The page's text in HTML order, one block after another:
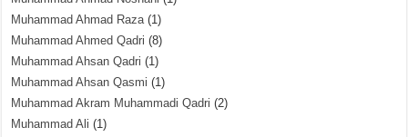
Muhammad Ahmad Raza(1)
Muhammad Ahmed Qadri (8)
Muhammad Ahsan Qadri (1)
Muhammad Ahsan Qasmi (1)
Muhammad Akram Muhammadi Qadri (2)
Muhammad Ali (1)